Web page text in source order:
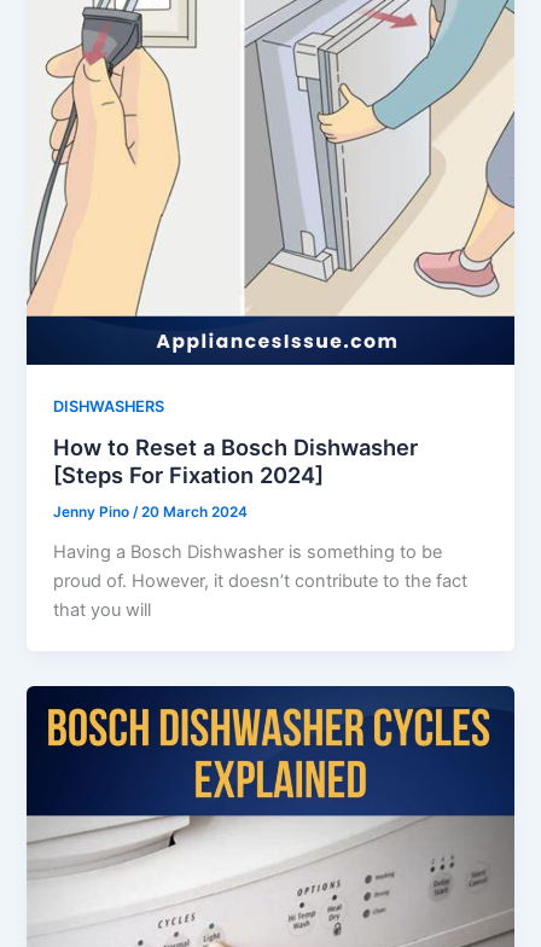
DISHWASHERS
How to Reset a Bosch Dishwasher
[Steps For Fixation 2024]
Jenny Pino/20 March 2024
Having a Bosch Dishwasher is something to be
proud of. However, it doesn’t contribute to the fact
that you will